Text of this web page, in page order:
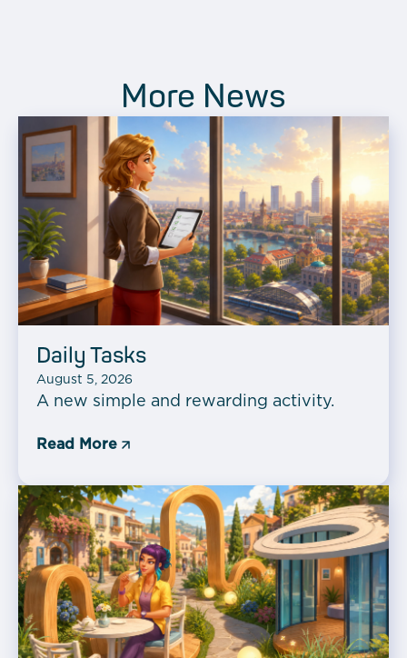
More News
Daily Tasks
August 5, 2026
A new simple and rewarding activity.
Read More